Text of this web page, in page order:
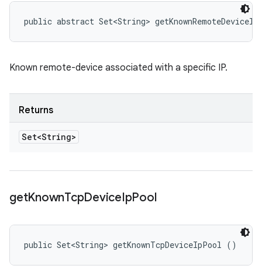
public abstract Set<String>
Known remote-device associated with a specific IP.
Returns
Set<String>
getKnownTcpDeviceIpPool
public Set<String> getKnownTcpDeviceIpPool ()